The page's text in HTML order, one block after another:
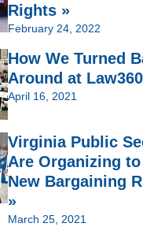
Rights »
February 24, 2022
How We Turned
Around at
April 16, 2021
Virginia Public
Are Organizing
New Bargaining
»
March 25, 2021